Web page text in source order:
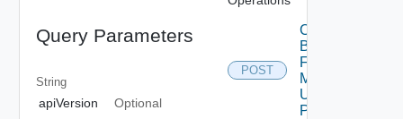
Query Parameters
String
apiVersion
Optional
POST
Create
Blueprint
From
Mapping
Using
POST